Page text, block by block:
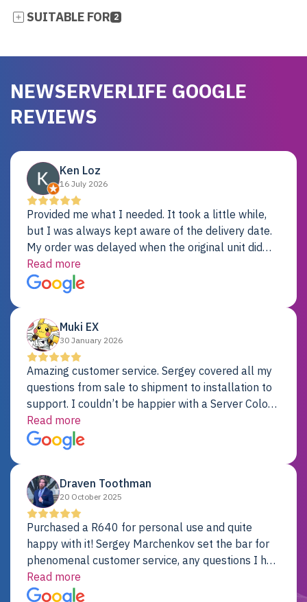
SUITABLE FOR 2
NEWSERVERLIFE GOOGLE
REVIEWS
Ken Loz
16 July 2026
Provided me what I needed. It took a little while,
but I was always kept aware of the delivery date.
My order was delayed when the original unit did
not pass testing. It was replaced and is working
just fine. My alternative was paying $25K for a new
Dell server.
Read more
Muki EX
30 January 2026
Amazing customer service. Sergey covered all my
questions from sale to shipment to installation to
support. I couldn’t be happier with a Server Colo
provider.
Read more
Draven Toothman
20 October 2025
Purchased a R640 for personal use and quite
happy with it! Sergey Marchenkov set the bar for
phenomenal customer service, any questions I had
were addressed in a timely matter! I will be back
for future projects.
Read more